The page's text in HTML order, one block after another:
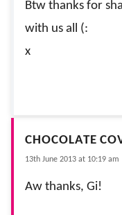
Btw thanks for
with us all (:
x
CHOCOLATE
13th June 2013 at 10:19 am
Aw thanks, Gi!